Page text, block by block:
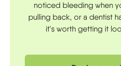
noticed bleeding when
pulling back, or a dentist
it's worth getting it